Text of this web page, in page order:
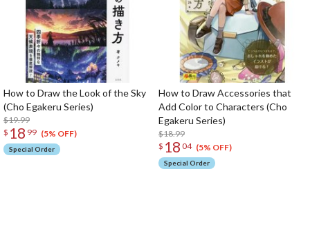
How to Draw the Look of the Sky
(Cho Egakeru Series)
$19.99
$ 18 99 (5% OFF)
Special Order
How to Draw Accessories that
Add Color to Characters (Cho
Egakeru Series)
$18.99
$ 18 04 (5% OFF)
Special Order